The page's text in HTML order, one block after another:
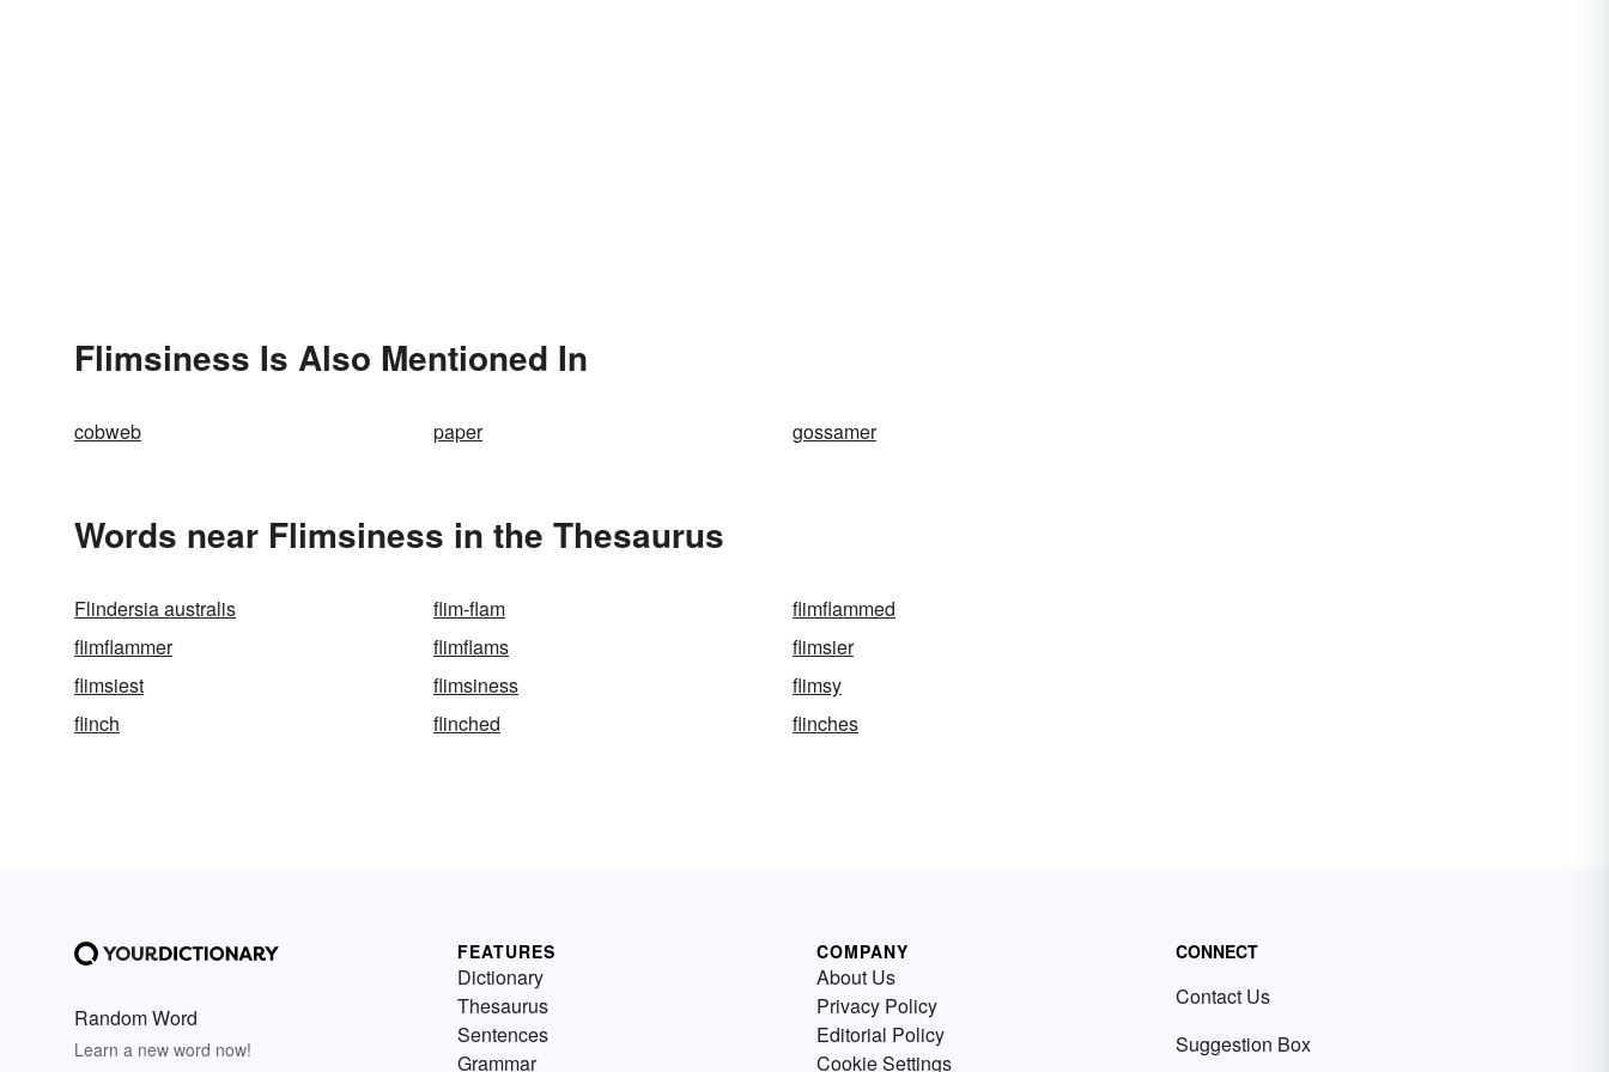
Flimsiness Is Also Mentioned In
cobweb paper gossamer
Words near Flimsiness in the Thesaurus
Flindersia australis flim-flam
flimflammed
flimflammer
flimflams
flimsier
flimsiest
flimsiness
flimsy
flinch
flinched flinches
Random Word
Learn a new word now!
FEATURES
Dictionary
Thesaurus
Sentences
Grammar
COMPANY
About Us
Privacy Policy
Editorial Policy
Cookie Settings
CONNECT
Contact Us
Suggestion Box